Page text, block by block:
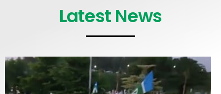
Latest News